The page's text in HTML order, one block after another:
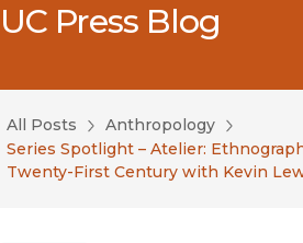
UC Press Blog
Search
Blog Category
Submit
All Posts
Anthropology
Series Spotlight – Atelier:
Twenty-First Century with Kevin